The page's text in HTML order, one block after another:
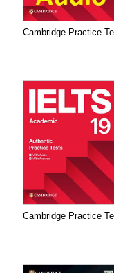
Cambridge Practice
Cambridge Practice